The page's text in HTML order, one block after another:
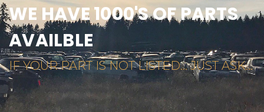
WE HAVE 1000'S OF PARTS
AVAILBLE
IF YOUR PART IS NOT LISTED... JUST ASK...